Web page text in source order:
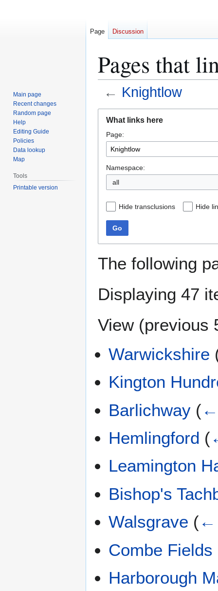
Pages that
← Knightlow
navigation
search
What links here
Page:
Namespace:
all
Hide transclusions Hide
Go
The following
Displaying 47
View (previous
Warwickshire
Kington
Barlichway (
Hemlingford (
Leamington
Bishop's
Walsgrave (←
Combe Fields
Harborough
Page Discussion
Main page
Recent changes
Random page
Help
Editing Guide
Policies
Data lookup
Map
Tools
Printable version